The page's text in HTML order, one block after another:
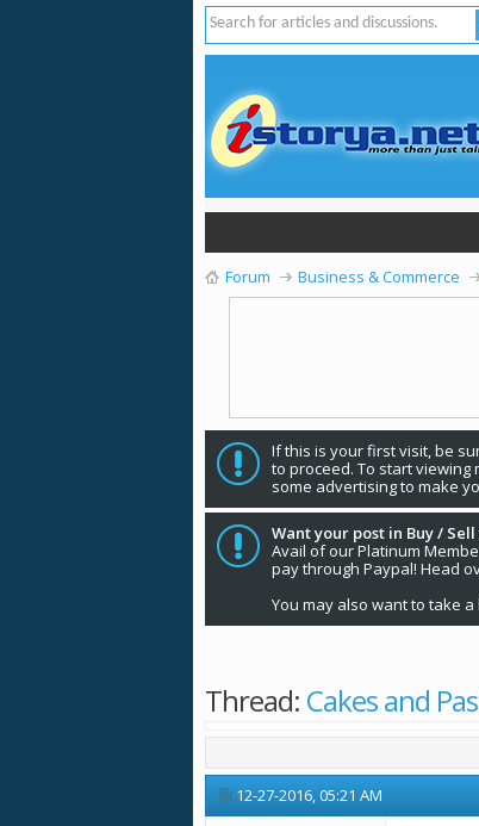
Forum Business & Commerce
If this is your first visit, be
to proceed. To start
some advertising to make
Want your post in Buy /
Avail of our Platinum
pay through Paypal! Head
You may also want to take
Thread: Cakes and
12-27-2016,05:21 AM